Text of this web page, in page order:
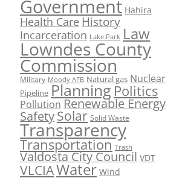
Government Hahira
Health Care History
Incarceration Lake Park Law
Lowndes County
Commission
Military Moody AFB Natural gas Nuclear
Pipeline Planning Politics
Pollution Renewable Energy
SafetySolar Solid Waste
Transparency
Transportation Trash
Valdosta City Council VDT
VLCIAWater Wind